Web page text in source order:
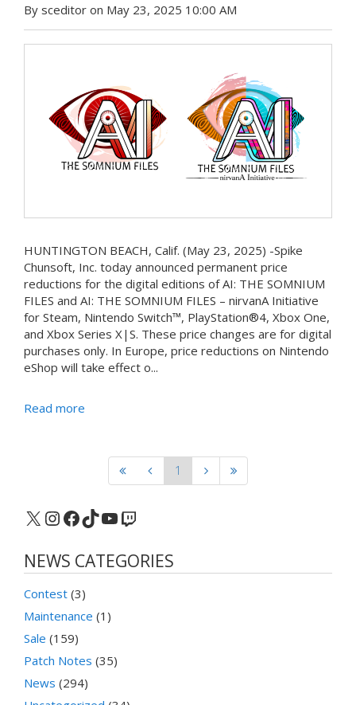
By sceditor on May 23, 2025 10:00 AM
HUNTINGTON BEACH, Calif. (May 23, 2025) -Spike
Chunsoft, Inc. today announced permanent price
reductions for the digital editions of AI: THE SOMNIUM
FILES and AI: THE SOMNIUM FILES – nirvanA Initiative
for Steam, Nintendo Switch™, PlayStation®4, Xbox One,
and Xbox Series X|S. These price changes are for digital
purchases only. In Europe, price reductions on Nintendo
eShop will take effect o...
Read more
1
X Instagram
Facebook
TikTok
YouTube
Twitch
NEWS CATEGORIES
Contest (3)
Maintenance (1)
Sale (159)
Patch Notes (35)
News (294)